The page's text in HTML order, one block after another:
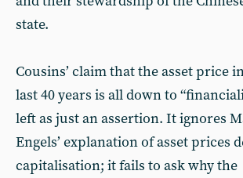
state.
Cousins’ claim that the asset price
last 40 years is all down to
left as just an assertion. It ignores
Engels’ explanation of asset prices
capitalisation; it fails to ask why the